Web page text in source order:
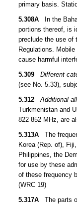
primary basis.
5.308A In the
portions thereof, is
preclude the use of
Regulations.
cause harmful
5.309
Different
(see No. 5.33),
5.312
Additional
Turkmenistan and
822 852 MHz, are
5.313A The
Korea (Rep. of),
Philippines, the
for use by these
of these frequency
(WRC 19)
5.317A The parts